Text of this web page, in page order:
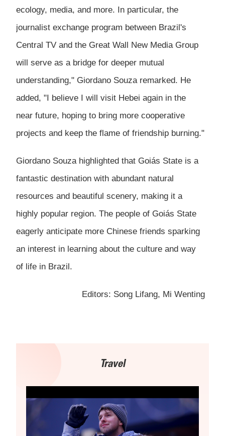
ecology, media, and more. In particular, the
journalist exchange program between Brazil's
Central TV and the Great Wall New Media Group
will serve as a bridge for deeper mutual
understanding," Giordano Souza remarked. He
added, "I believe I will visit Hebei again in the
near future, hoping to bring more cooperative
projects and keep the flame of friendship burning."
Giordano Souza highlighted that Goiás State is a
fantastic destination with abundant natural
resources and beautiful scenery, making it a
highly popular region. The people of Goiás State
eagerly anticipate more Chinese friends sparking
an interest in learning about the culture and way
of life in Brazil.
Editors: Song Lifang, Mi Wenting
Travel